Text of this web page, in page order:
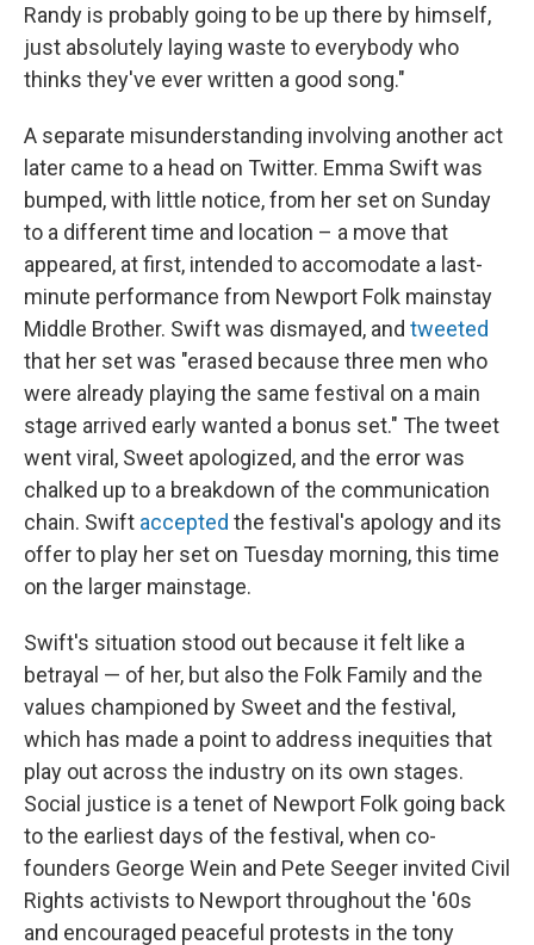
Randy is probably going to be up there by himself,
just absolutely laying waste to everybody who
thinks they've ever written a good song."
A separate misunderstanding involving another act
later came to a head on Twitter. Emma Swift was
bumped, with little notice, from her set on Sunday
to a different time and location – a move that
appeared, at first, intended to accomodate a last-
minute performance from Newport Folk mainstay
Middle Brother. Swift was dismayed, and tweeted
that her set was "erased because three men who
were already playing the same festival on a main
stage arrived early wanted a bonus set." The tweet
went viral, Sweet apologized, and the error was
chalked up to a breakdown of the communication
chain. Swift accepted the festival's apology and its
offer to play her set on Tuesday morning, this time
on the larger mainstage.
Swift's situation stood out because it felt like a
betrayal — of her, but also the Folk Family and the
values championed by Sweet and the festival,
which has made a point to address inequities that
play out across the industry on its own stages.
Social justice is a tenet of Newport Folk going back
to the earliest days of the festival, when co-
founders George Wein and Pete Seeger invited Civil
Rights activists to Newport throughout the '60s
and encouraged peaceful protests in the tony